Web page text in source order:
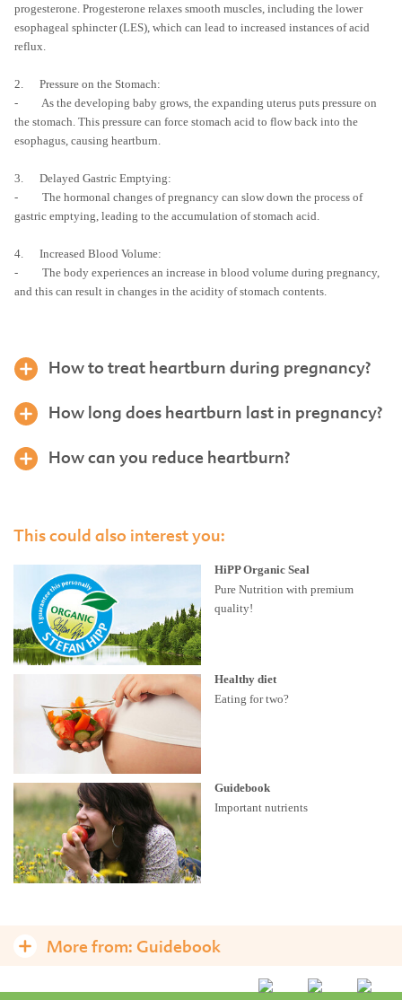
progesterone. Progesterone relaxes smooth muscles, including the lower
esophageal sphincter (LES), which can lead to increased instances of acid
reflux.
2. Pressure on the Stomach:
- As the developing baby grows, the expanding uterus puts pressure on
the stomach. This pressure can force stomach acid to flow back into the
esophagus, causing heartburn.
3. Delayed Gastric Emptying:
- The hormonal changes of pregnancy can slow down the process of
gastric emptying, leading to the accumulation of stomach acid.
4. Increased Blood Volume:
- The body experiences an increase in blood volume during pregnancy,
and this can result in changes in the acidity of stomach contents.
How to treat heartburn during pregnancy?
How long does heartburn last in pregnancy?
How can you reduce heartburn?
This could also interest you:
HiPP Organic Seal
Pure Nutrition with premium
quality!
Healthy diet
Eating for two?
Guidebook
Important nutrients
More from: Guidebook